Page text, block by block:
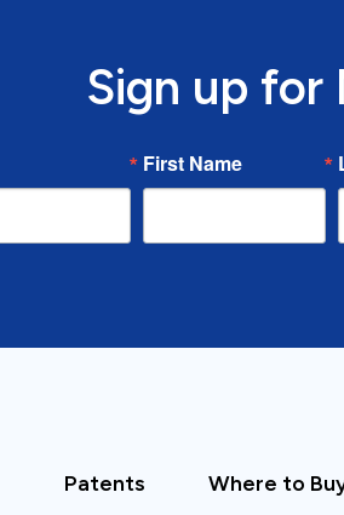
Sign up for
First Name
Patents
Where to